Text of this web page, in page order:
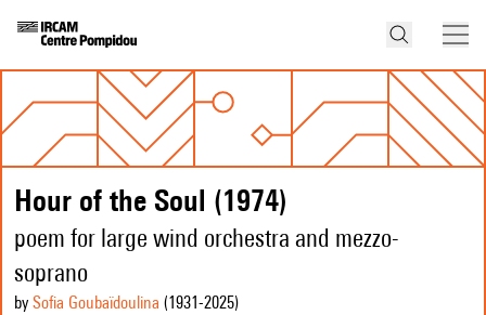
Hour of the Soul (1974)
poem for large wind orchestra and mezzo-
soprano
by Sofia Goubaïdoulina (1931-2025)